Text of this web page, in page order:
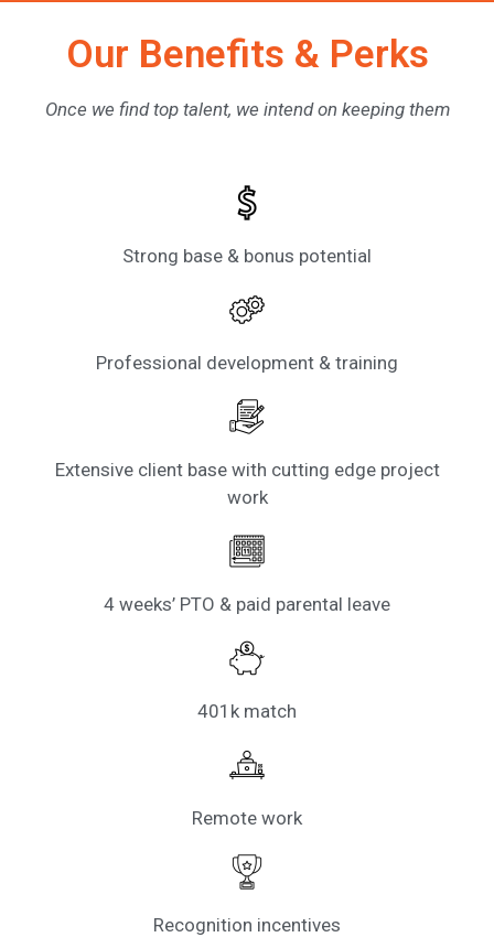
Our Benefits & Perks
Once we find top talent, we intend on keeping them
Strong base & bonus potential
Professional development & training
Extensive client base with cutting edge project
work
4 weeks’ PTO & paid parental leave
401k match
Remote work
Recognition incentives